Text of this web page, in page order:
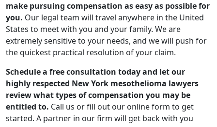
make pursuing compensation as easy as possible for
you. Our legal team will travel anywhere in the United
States to meet with you and your family. We are
extremely sensitive to your needs, and we will push for
the quickest practical resolution of your claim.
Schedule a free consultation today and let our
highly respected New York mesothelioma lawyers
review what types of compensation you may be
entitled to. Call us or fill out our online form to get
started. A partner in our firm will get back with you